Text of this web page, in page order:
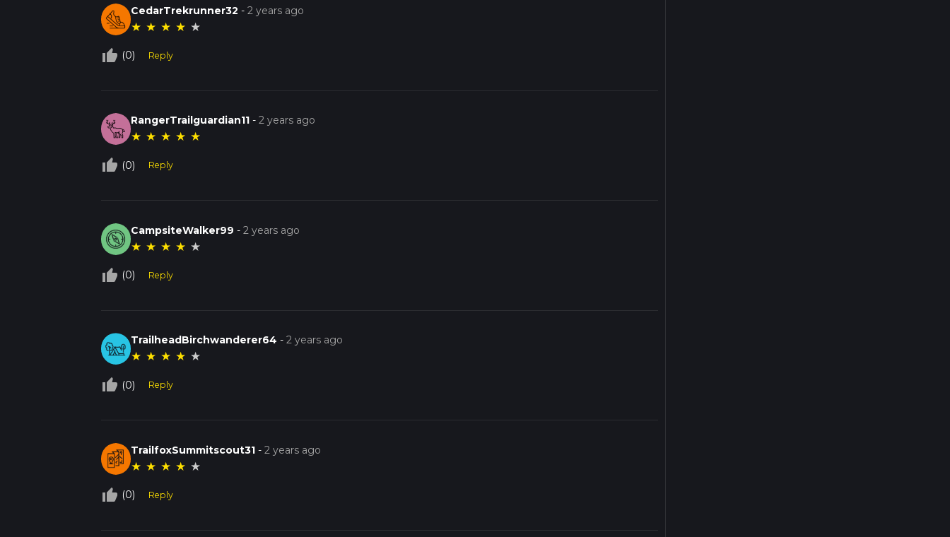
CedarTrekrunner32 -2 years ago
★ ★ ★ ★ ★
thumb_up_off_alt (0) Reply
RangerTrailguardian11 -2 years ago
★ ★ ★ ★ ★
thumb_up_off_alt (0) Reply
CampsiteWalker99 -2 years ago
★ ★ ★ ★ ★
thumb_up_off_alt (0) Reply
TrailheadBirchwanderer64 -2 years ago
★ ★ ★ ★ ★
thumb_up_off_alt (0) Reply
TrailfoxSummitscout31 -2 years ago
★ ★ ★ ★ ★
thumb_up_off_alt (0) Reply